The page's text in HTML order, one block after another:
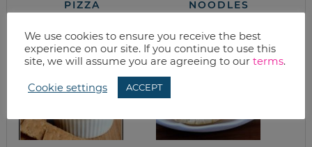
PIZZA NOODLES
We use cookies to ensure you receive the best
experience on our site. If you continue to use this
site, we will assume you are agreeing to our terms.
Cookie settings ACCEPT